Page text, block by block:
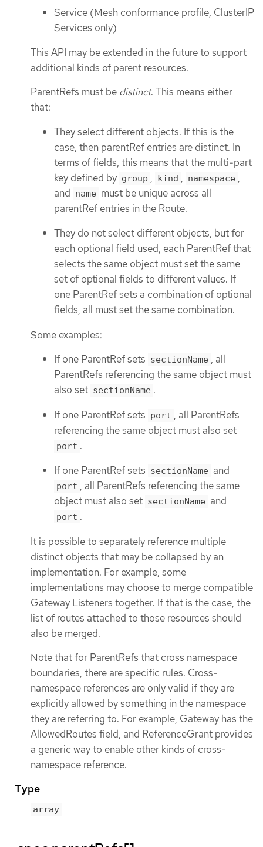
Service (Mesh conformance profile, ClusterIP
Services only)
This API may be extended in the future to support
additional kinds of parent resources.
ParentRefs must be distinct. This means either
that:
They select different objects. If this is the
case, then parentRef entries are distinct. In
terms of fields, this means that the multi-part
key defined by group , kind , namespace ,
and name must be unique across all
parentRef entries in the Route.
They do not select different objects, but for
each optional field used, each ParentRef that
selects the same object must set the same
set of optional fields to different values. If
one ParentRef sets a combination of optional
fields, all must set the same combination.
Some examples:
If one ParentRef sets sectionName , all
ParentRefs referencing the same object must
also set sectionName .
If one ParentRef sets port , all ParentRefs
referencing the same object must also set
port .
If one ParentRef sets sectionName and
port , all ParentRefs referencing the same
object must also set sectionName and
port .
It is possible to separately reference multiple
distinct objects that may be collapsed by an
implementation. For example, some
implementations may choose to merge compatible
Gateway Listeners together. If that is the case, the
list of routes attached to those resources should
also be merged.
Note that for ParentRefs that cross namespace
boundaries, there are specific rules. Cross-
namespace references are only valid if they are
explicitly allowed by something in the namespace
they are referring to. For example, Gateway has the
AllowedRoutes field, and ReferenceGrant provides
a generic way to enable other kinds of cross-
namespace reference.
Type
array